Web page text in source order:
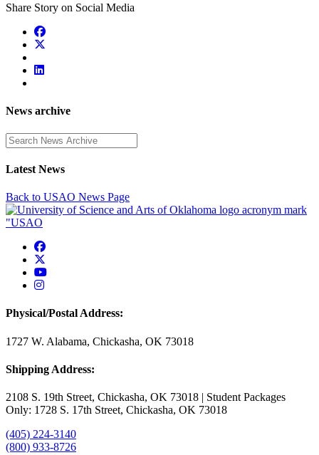
Share Story on Social Media
News archive
Enter a search term
Latest News
Back to USAO News Page
USAO Facebook
USAO YouTube
USAO Instagram
Physical/Postal Address:
1727 W. Alabama, Chickasha, OK 73018
Shipping Address:
2108 S. 19th Street, Chickasha, OK 73018 | Student Packages
Only: 1728 S. 17th Street, Chickasha, OK 73018
(405) 224-3140
(800) 933-8726